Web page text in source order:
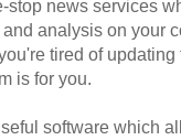
stop news services
analysis on your
tired of
is for you.
software which